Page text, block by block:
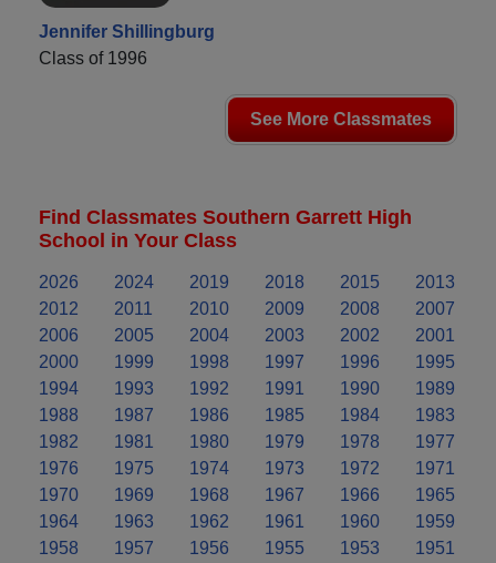
Jennifer Shillingburg
Class of 1996
See More Classmates
Find Classmates Southern Garrett High
School in Your Class
2026 2024 2019 2018 2015
2013
2012
2011 2010 2009 2008
2007
2006
2005 2004 2003 2002
2001
2000
1999 1998 1997 1996
1995
1994
1993 1992 1991 1990
1989
1988
1987 1986 1985 1984
1983
1982
1981 1980 1979 1978
1977
1976
1975 1974 1973 1972
1971
1970
1969 1968 1967 1966
1965
1964
1963 1962 1961 1960
1959
1958
1957 1956 1955 1953
1951